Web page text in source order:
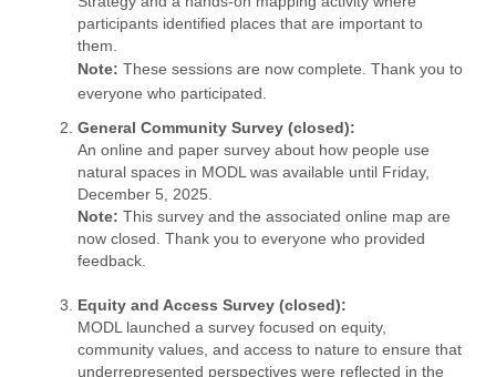
participants identified places that are important to
them.
Note: These sessions are now complete. Thank you to
everyone who participated.
General Community Survey (closed):
An online and paper survey about how people use
natural spaces in MODL was available until Friday,
December 5, 2025.
Note: This survey and the associated online map are
now closed. Thank you to everyone who provided
feedback.
Equity and Access Survey (closed):
MODL launched a survey focused on equity,
community values, and access to nature to ensure that
underrepresented perspectives were reflected in the